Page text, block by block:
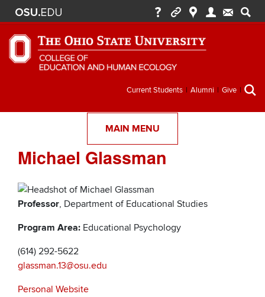
Secondary
menu
Current Students Alumni Give
MAIN MENU
Michael Glassman
Professor, Department of Educational Studies
Program Area: Educational Psychology
(614) 292-5622
glassman.13@osu.edu
Personal Website